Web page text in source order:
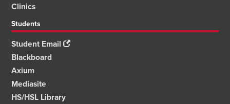
Clinics
Students
Student Email
Blackboard
Axium
Mediasite
HS/HSL Library